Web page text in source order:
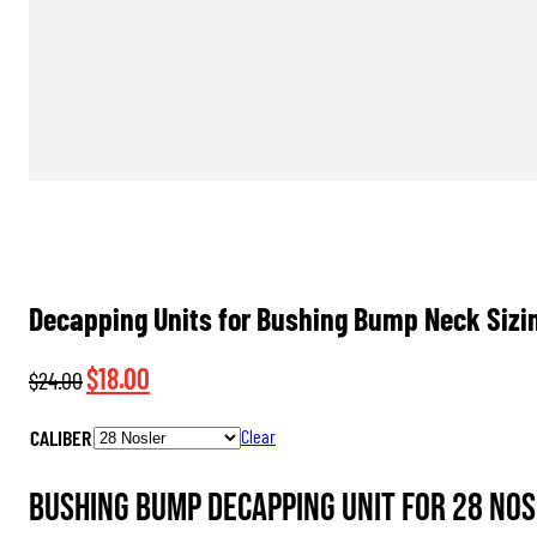
Decapping Units for Bushing Bump Neck
$24.00Original
was:
$18.00
is:
CALIBER Clear
Bushing Bump Decapping Unit for 28